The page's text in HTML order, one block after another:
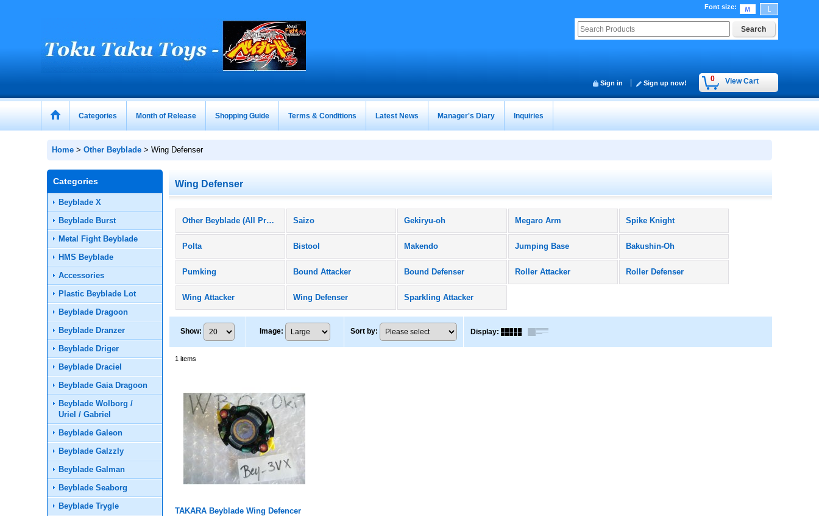
Font size:
0 View Cart
Sign in Sign up now!
Categories Month of Release Shopping Guide Terms & Conditions Latest News Manager's Diary Inquiries
Home > Other Beyblade > Wing Defenser
Categories
Beyblade X
Beyblade Burst
Metal Fight Beyblade
HMS Beyblade
Accessories
Plastic Beyblade Lot
Beyblade Dragoon
Beyblade Dranzer
Beyblade Driger
Beyblade Draciel
Beyblade Gaia Dragoon
Beyblade Wolborg /
Uriel / Gabriel
Beyblade Galeon
Beyblade Galzzly
Beyblade Galman
Beyblade Seaborg
Beyblade Trygle
Wing Defenser
Other Beyblade (All Products) Saizo Gekiryu-oh Megaro Arm Spike Knight
Polta Bistool Makendo Jumping Base Bakushin-Oh
Pumking Bound Attacker Bound Defenser Roller Attacker Roller Defenser
Wing Attacker Wing Defenser Sparkling Attacker
Show: Image: Sort by: Display:
1 items
TAKARA Beyblade Wing Defencer